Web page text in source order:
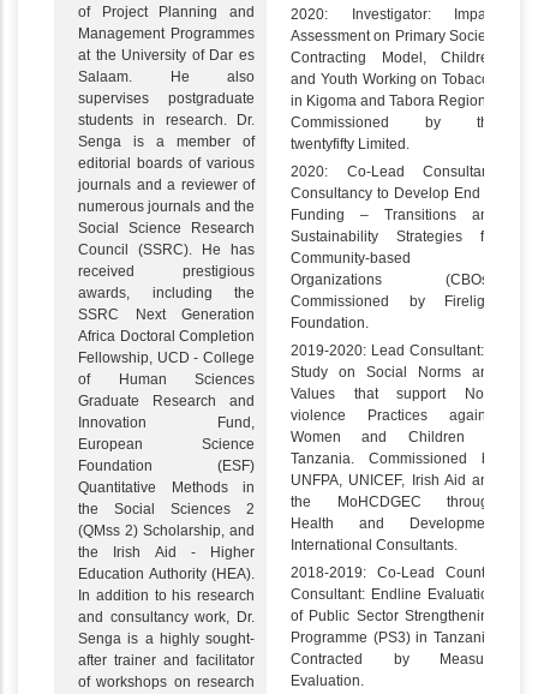
of Project Planning and
Management Programmes
at the University of Dar es
Salaam. He also
supervises postgraduate
students in research. Dr.
Senga is a member of
editorial boards of various
journals and a reviewer of
numerous journals and the
Social Science Research
Council (SSRC). He has
received prestigious
awards, including the
SSRC Next Generation
Africa Doctoral Completion
Fellowship, UCD - College
of Human Sciences
Graduate Research and
Innovation Fund,
European Science
Foundation (ESF)
Quantitative Methods in
the Social Sciences 2
(QMss 2) Scholarship, and
the Irish Aid - Higher
Education Authority (HEA).
In addition to his research
and consultancy work, Dr.
Senga is a highly sought-
after trainer and facilitator
of workshops on research
2020: Investigator: Impact
Assessment on Primary Society
Contracting Model, Children
and Youth Working on Tobacco
in Kigoma and Tabora Regions.
Commissioned by the
twentyfifty Limited.
2020: Co-Lead Consultant:
Consultancy to Develop End of
Funding – Transitions and
Sustainability Strategies for
Community-based
Organizations (CBOs).
Commissioned by Firelight
Foundation.
2019-2020: Lead Consultant: A
Study on Social Norms and
Values that support Non-
violence Practices against
Women and Children in
Tanzania. Commissioned by
UNFPA, UNICEF, Irish Aid and
the MoHCDGEC through
Health and Development
International Consultants.
2018-2019: Co-Lead Country
Consultant: Endline Evaluation
of Public Sector Strengthening
Programme (PS3) in Tanzania.
Contracted by Measure
Evaluation.